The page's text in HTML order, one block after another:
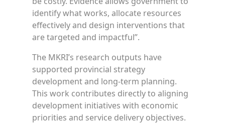
identify what works, allocate resources
effectively and design interventions that
are targeted and impactful”.
The MKRI’s research outputs have
supported provincial strategy
development and long-term planning.
This work contributes directly to aligning
development initiatives with economic
priorities and service delivery objectives.